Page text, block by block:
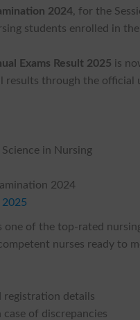
2024, for the
students enrolled in
Exams Result 2025 is
results through the
in Nursing
2024
2025
one of the top-rated
nurses ready to
registration details
of discrepancies